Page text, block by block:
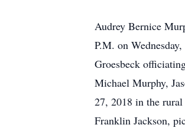
Audrey Bernice
P.M. on
Groesbeck
Michael Murphy,
27, 2018 in the rural
Franklin Jackson,